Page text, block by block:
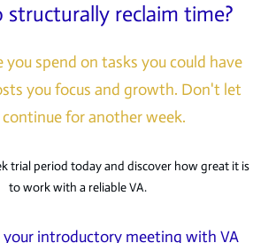
structurally reclaim time?
you spend on tasks you could have
you focus and growth. Don't let
for another week.
trial period today and discover how great it is
to work with a reliable VA.
your introductory meeting with VA